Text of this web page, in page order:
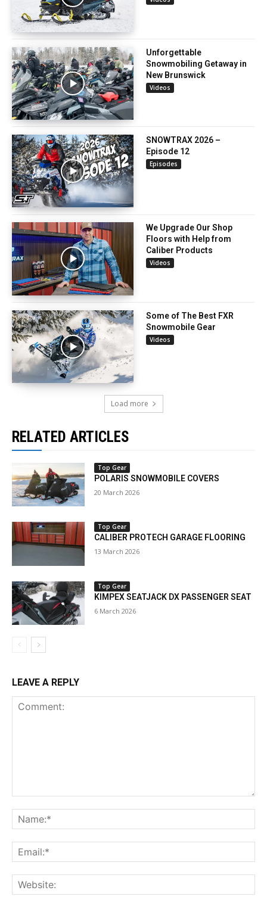
Unforgettable
Snowmobiling Getaway in
New Brunswick
Videos
SNOWTRAX 2026 –
Episode 12
Episodes
We Upgrade Our Shop
Floors with Help from
Caliber Products
Videos
Some of The Best FXR
Snowmobile Gear
Videos
Load more
RELATED ARTICLES
Top Gear
POLARIS SNOWMOBILE COVERS
20 March 2026
Top Gear
CALIBER PROTECH GARAGE FLOORING
13 March 2026
Top Gear
KIMPEX SEATJACK DX PASSENGER SEAT
6 March 2026
LEAVE A REPLY